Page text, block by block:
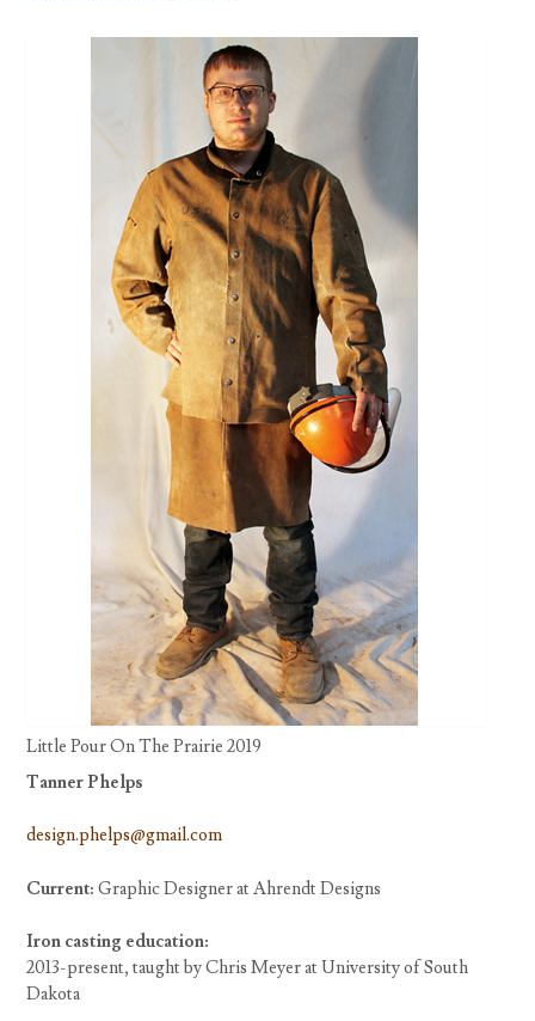
Little Pour On The Prairie 2019
Tanner Phelps
design.phelps@gmail.com
Current: Graphic Designer at Ahrendt Designs
Iron casting education:
2013-present, taught by Chris Meyer at University of South
Dakota